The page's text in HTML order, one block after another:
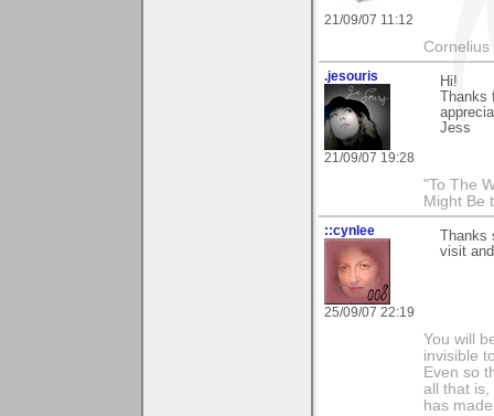
21/09/07 11:12
.jesouris
21/09/07 19:28
Hi!
Jess
"To The
Might Be
::cynlee
25/09/07 22:19
visit
You will
invisible
Even so
all that is,
has